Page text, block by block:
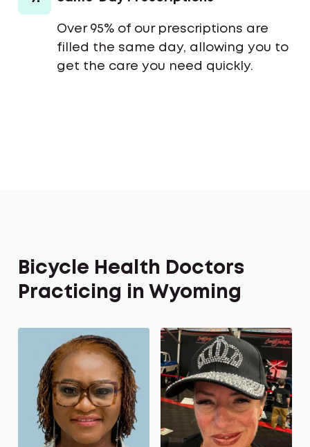
Over 95% of our prescriptions are
filled the same day, allowing you to
get the care you need quickly.
Bicycle Health Doctors
Practicing in Wyoming